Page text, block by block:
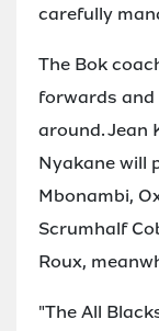
carefully
The Bok
forwards and
around. Jean
Nyakane will
Mbonambi,
Scrumhalf
Roux,
"The All